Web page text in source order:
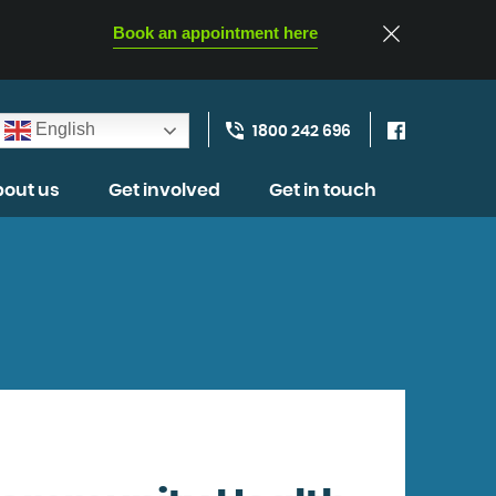
Book an appointment here
English 1800 242 696
us Get involved Get in touch